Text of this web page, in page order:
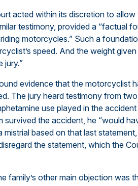
acted within its discretion to allow
testimony, provided a “factual
motorcycles.” Such a
speed. And the weight
jury.”
evidence that the motorcyclist
The jury heard testimony from
use played in the
the accident, he “would
based on that last
the statement, which the
family’s other main objection was